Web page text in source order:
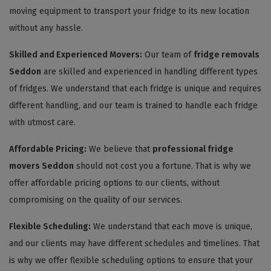
moving equipment to transport your fridge to its new location
without any hassle.
Skilled and Experienced Movers: Our team of fridge removals
Seddon are skilled and experienced in handling different types
of fridges. We understand that each fridge is unique and requires
different handling, and our team is trained to handle each fridge
with utmost care.
Affordable Pricing: We believe that professional fridge
movers Seddon should not cost you a fortune. That is why we
offer affordable pricing options to our clients, without
compromising on the quality of our services.
Flexible Scheduling: We understand that each move is unique,
and our clients may have different schedules and timelines. That
is why we offer flexible scheduling options to ensure that your